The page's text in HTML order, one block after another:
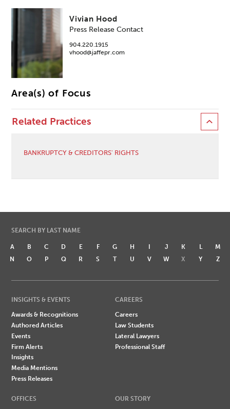
Vivian Hood
Press Release Contact
904.220.1915
vhood@jaffepr.com
Area(s) of Focus
Related Practices
BANKRUPTCY & CREDITORS' RIGHTS
SEARCH BY LAST NAME
A B C D E F G H I J K L
M
N
O P Q R S T U V W X Y Z
INSIGHTS & EVENTS
Awards & Recognitions
Authored Articles
Events
Firm Alerts
Insights
Media Mentions
Press Releases
CAREERS
Careers
Law Students
Lateral Lawyers
Professional Staff
OFFICES
OUR STORY